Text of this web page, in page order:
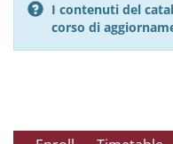
I contenuti del
corso di